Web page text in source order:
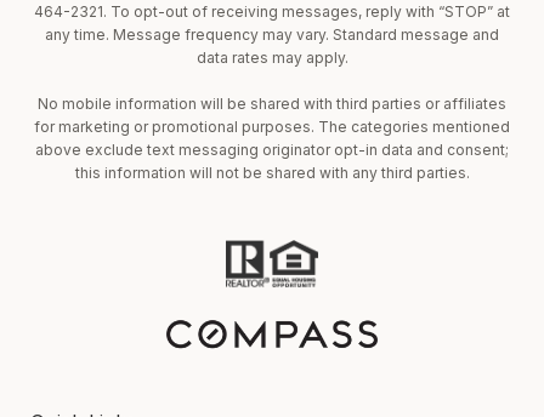
464-2321. To opt-out of receiving messages, reply with “STOP” at
any time. Message frequency may vary. Standard message and
data rates may apply.
No mobile information will be shared with third parties or affiliates
for marketing or promotional purposes. The categories mentioned
above exclude text messaging originator opt-in data and consent;
this information will not be shared with any third parties.